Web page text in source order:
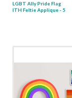
LGBT Ally Pride Flag
ITH Feltie Applique - 5